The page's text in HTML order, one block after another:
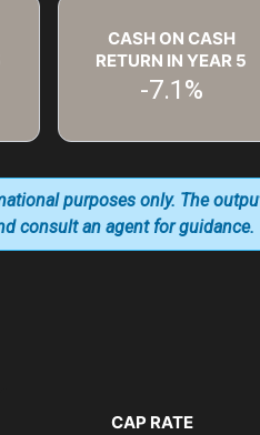
CASH ON CASH
RETURN IN YEAR 5
-7.1%
purposes only. The
consult an agent for guidance.
CAP RATE